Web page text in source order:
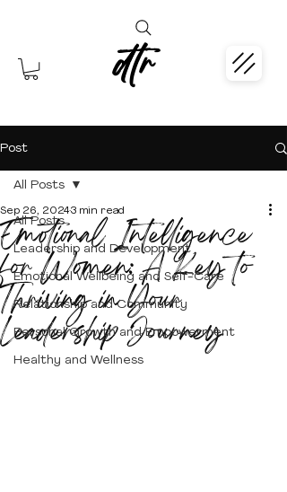
dtr
Post
All Posts
Leadership and Development
Emotional Wellbeing and Self-Care
Relationship and Community
Personal Growth and Empowerment
Healthy and Wellness
All Posts
Emotional Intelligence
for Women: A Key to
Thriving in Your
Leadership Journey
Sep 26, 20243 min read